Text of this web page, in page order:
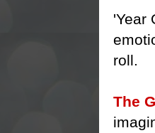
'Year
roll.
The